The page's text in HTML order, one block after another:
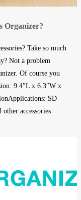
Organizer?
Take so much
Not a problem
Of course you
9.4″L x 6.3″W x
SD
accessories